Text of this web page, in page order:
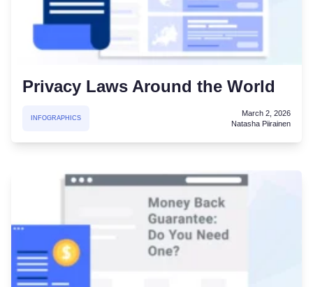
Privacy Laws Around the World
INFOGRAPHICS
March 2, 2026
Natasha Piirainen